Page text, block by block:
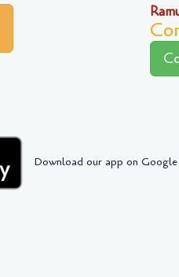
Download our app on